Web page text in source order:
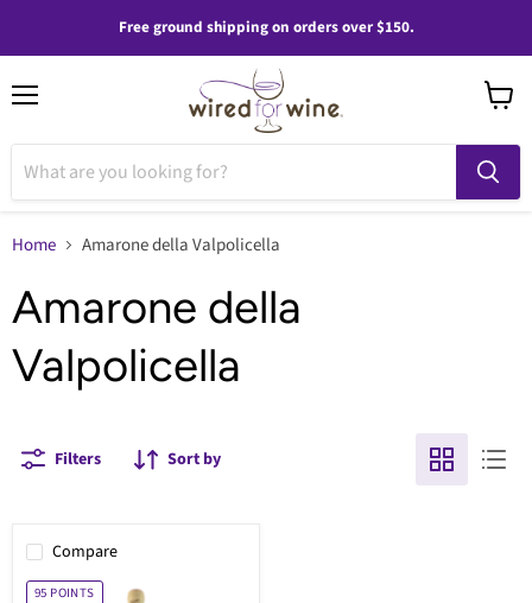
Free ground shipping on orders over $150.
Home Amarone della Valpolicella
Amarone della
Valpolicella
Filters Sort by
Compare
95 POINTS